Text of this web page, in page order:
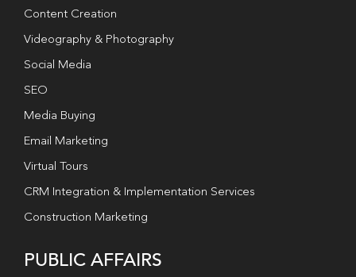
Content Creation
Videography & Photography
Social Media
SEO
Media Buying
Email Marketing
Virtual Tours
CRM Integration & Implementation Services
Construction Marketing
PUBLIC AFFAIRS